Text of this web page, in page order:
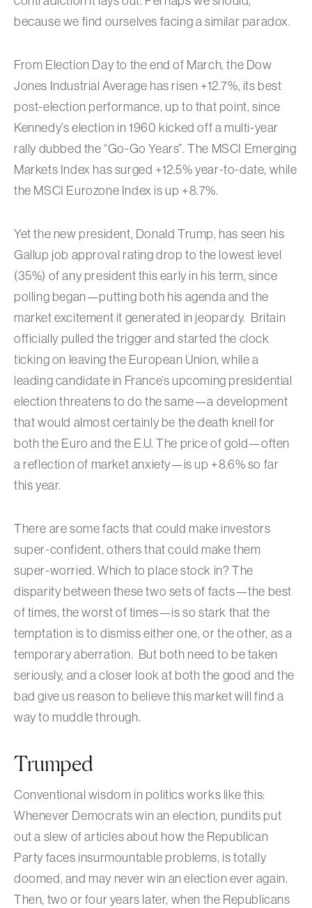
because we find ourselves facing a similar paradox.
From Election Day to the end of March, the Dow
Jones Industrial Average has risen +12.7%, its best
post-election performance, up to that point, since
Kennedy’s election in 1960 kicked off a multi-year
rally dubbed the “Go-Go Years”. The MSCI Emerging
Markets Index has surged +12.5% year-to-date, while
the MSCI Eurozone Index is up +8.7%.
Yet the new president, Donald Trump, has seen his
Gallup job approval rating drop to the lowest level
(35%) of any president this early in his term, since
polling began—putting both his agenda and the
market excitement it generated in jeopardy. Britain
officially pulled the trigger and started the clock
ticking on leaving the European Union, while a
leading candidate in France’s upcoming presidential
election threatens to do the same—a development
that would almost certainly be the death knell for
both the Euro and the E.U. The price of gold—often
a reflection of market anxiety—is up +8.6% so far
this year.
There are some facts that could make investors
super-confident, others that could make them
super-worried. Which to place stock in? The
disparity between these two sets of facts—the best
of times, the worst of times—is so stark that the
temptation is to dismiss either one, or the other, as a
temporary aberration. But both need to be taken
seriously, and a closer look at both the good and the
bad give us reason to believe this market will find a
way to muddle through.
Trumped
Conventional wisdom in politics works like this:
Whenever Democrats win an election, pundits put
out a slew of articles about how the Republican
Party faces insurmountable problems, is totally
doomed, and may never win an election ever again.
Then, two or four years later, when the Republicans